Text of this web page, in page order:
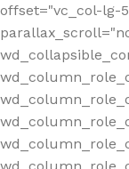
offset="vc_col-lg-